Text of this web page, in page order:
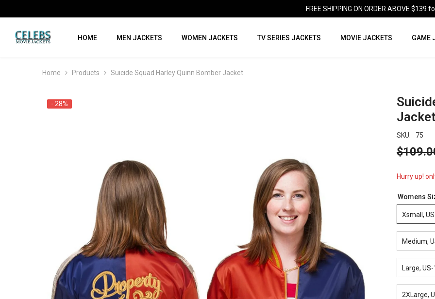
FREE SHIPPING ON ORDER ABOVE $139
HOME MEN JACKETS WOMEN JACKETS TV SERIES JACKETS MOVIE JACKETS GAME
Home Products Suicide Squad Harley Quinn Bomber Jacket
- 28%
SKU: 75
Hurry up!
Womens
Xsmall,
Medium,
Large,
2XLarge,